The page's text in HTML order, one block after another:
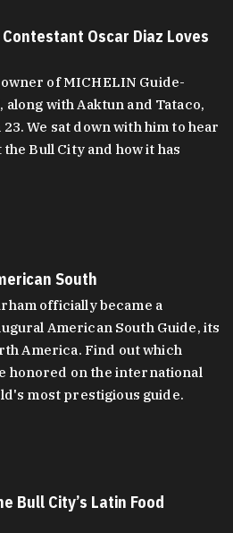
Oscar Diaz Loves
of MICHELIN Guide-
with Aaktun and Tataco,
We sat down with him to hear
Bull City and how it has
South
officially became a
American South Guide, its
America. Find out which
honored on the international
most prestigious guide.
Bull City’s Latin Food